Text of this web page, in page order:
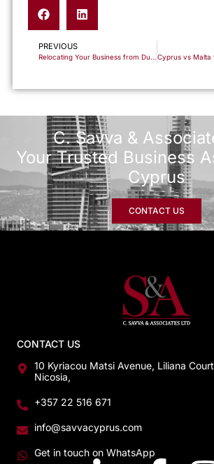
PREVIOUS
Relocating Your Business from Dubai to Cyprus: What Changes and What Stays the Same
C. Savva &
Your Trusted Business
Cyprus
CONTACT US
CONTACT US
10 Kyriacou Matsi Avenue, Liliana
Nicosia,
+357 22 516 671
info@savvacyprus.com
Get in touch on WhatsApp